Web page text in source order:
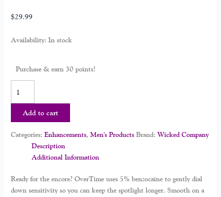
$29.99
Availability: In stock
Purchase & earn 30 points!
Add to cart
Categories: Enhancements, Men's Products Brand: Wicked Company
Description
Additional Information
Ready for the encore? OverTime uses 5% benzocaine to gently dial
down sensitivity so you can keep the spotlight longer. Smooth on a